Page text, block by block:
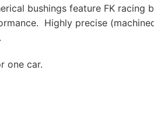
bushings feature FK
Highly precise
one car.